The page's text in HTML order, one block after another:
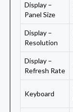
Display –
Panel Size
Display –
Resolution
Display –
Refresh Rate
Keyboard